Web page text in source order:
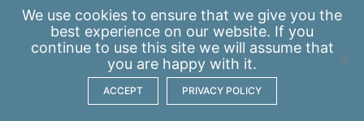
We use cookies to ensure that we give you the
best experience on our website. If you
continue to use this site we will assume that
you are happy with it.
ACCEPT PRIVACY POLICY